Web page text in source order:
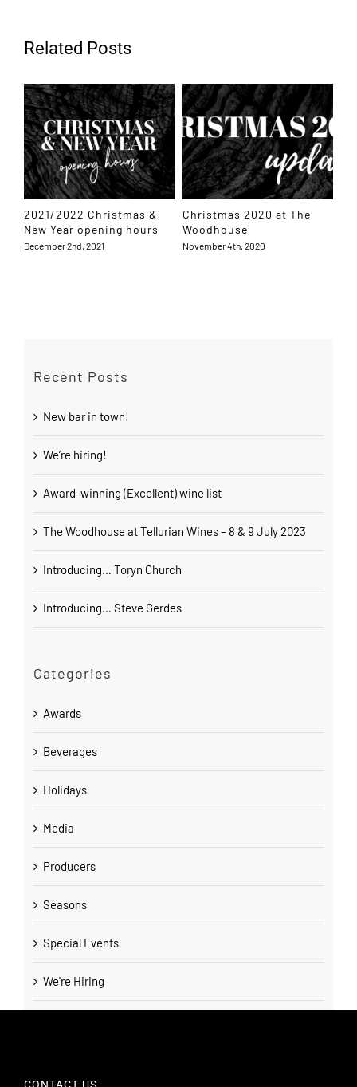
Related Posts
2021/2022 Christmas &
New Year opening hours
December 2nd, 2021
Christmas 2020 at The
Woodhouse
November 4th, 2020
Recent Posts
New bar in town!
We’re hiring!
Award-winning (Excellent) wine list
The Woodhouse at Tellurian Wines – 8 & 9 July 2023
Introducing… Toryn Church
Introducing… Steve Gerdes
Categories
Awards
Beverages
Holidays
Media
Producers
Seasons
Special Events
We're Hiring